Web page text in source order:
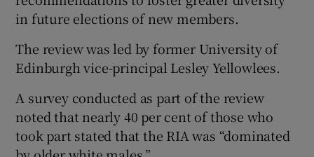
in future elections of new members.
The review was led by former University of
Edinburgh vice-principal Lesley Yellowlees.
A survey conducted as part of the review
noted that nearly 40 per cent of those who
took part stated that the RIA was “dominated